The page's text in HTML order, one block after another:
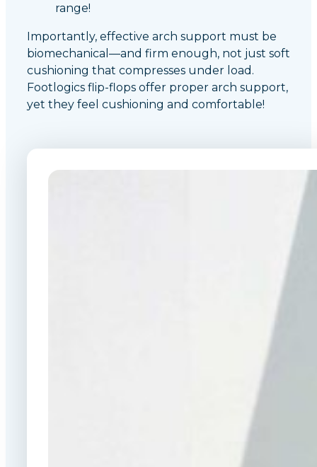
range!
Importantly, effective arch support must be
biomechanical—and firm enough, not just soft
cushioning that compresses under load.
Footlogics flip-flops offer proper arch support,
yet they feel cushioning and comfortable!